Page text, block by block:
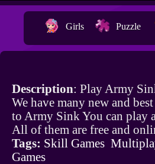
Girls Puzzle
Description: Play Army
We have many new and
to Army Sink You can play
All of them are free and
Tags: Skill Games
Games